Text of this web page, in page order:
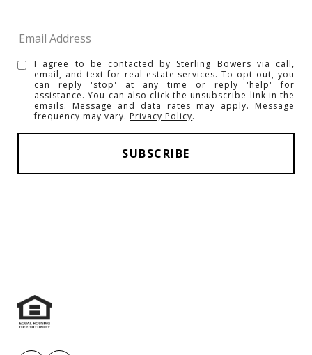
I agree to be contacted by Sterling Bowers via call,
email, and text for real estate services. To opt out, you
can reply 'stop' at any time or reply 'help' for
assistance. You can also click the unsubscribe link in the
emails. Message and data rates may apply. Message
frequency may vary. Privacy Policy.